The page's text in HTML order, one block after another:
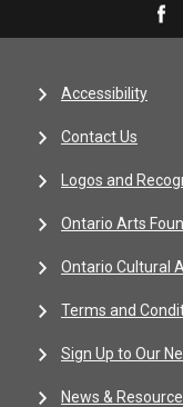
Accessibility
Contact Us
Logos and
Ontario Arts
Ontario Cultural
Terms and
Sign Up to Our
News &